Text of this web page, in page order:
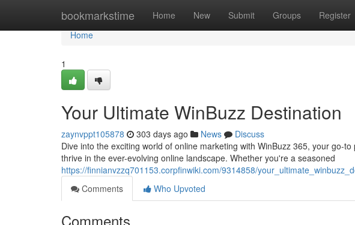
bookmarkstime Home New Submit Groups Register
Home
Home
1
Your Ultimate WinBuzz Destination
zaynvppt105878 303 days ago News
Discuss
Dive into the exciting world of online marketing with WinBuzz 365, your go-
thrive in the ever-evolving online landscape. Whether you're a seasoned
https://finnianvzzq701153.corpfinwiki.com/9314858/
Comments
Who Upvoted
Comments